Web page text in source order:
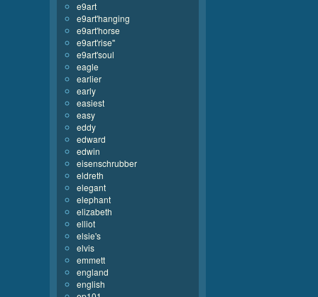
e9art
e9art'hanging
e9art'horse
e9art'rise''
e9art'soul
eagle
earlier
early
easiest
easy
eddy
edward
edwin
eisenschrubber
eldreth
elegant
elephant
elizabeth
elliot
elsie's
elvis
emmett
england
english